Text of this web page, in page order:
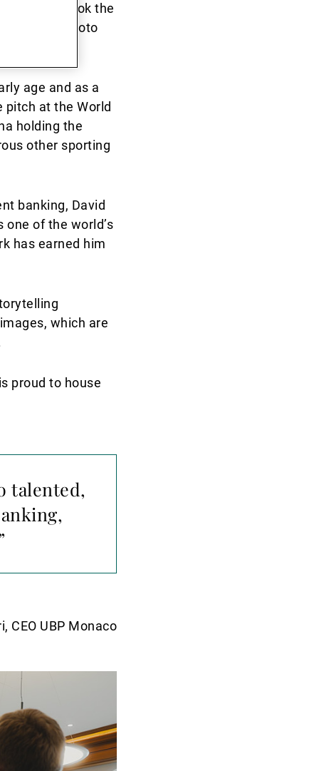
David took the
outsized photo
age and as a
at the World
holding the
other sporting
banking, David
of the world’s
has earned him
which are
proud to house
talented,
CEO UBP Monaco